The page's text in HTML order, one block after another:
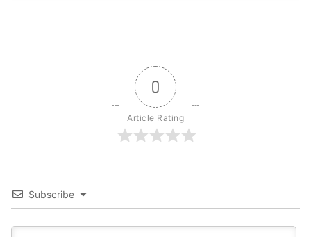
0
Article Rating
Subscribe